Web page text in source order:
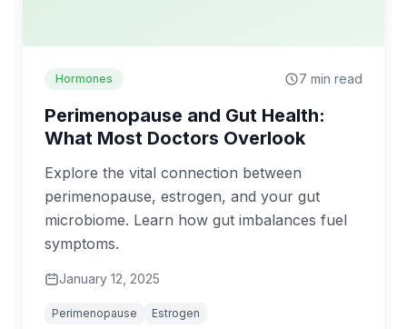
Hormones 7 min read
Perimenopause and Gut Health:
What Most Doctors Overlook
Explore the vital connection between
perimenopause, estrogen, and your gut
microbiome. Learn how gut imbalances fuel
symptoms.
January 12, 2025
Perimenopause Estrogen